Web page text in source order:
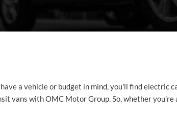
a vehicle or budget in mind, you'll find electric
vans with OMC Motor Group. So, whether you’re